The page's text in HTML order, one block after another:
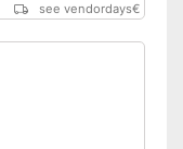
see vendordays€